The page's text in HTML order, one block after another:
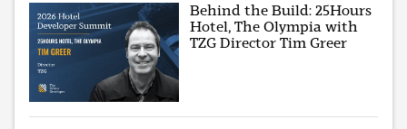
Behind the Build: 25Hours
Hotel, The Olympia with
TZG Director Tim Greer